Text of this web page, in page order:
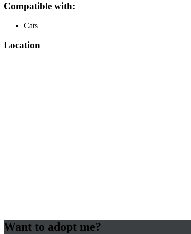
Compatible with:
Cats
Location
Want to adopt me?